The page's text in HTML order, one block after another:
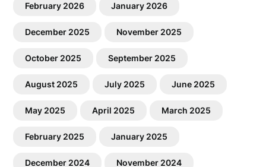
February 2026 January 2026
December 2025 November 2025
October 2025 September 2025
August 2025 July 2025 June 2025
May 2025 April 2025 March 2025
February 2025 January 2025
December 2024 November 2024